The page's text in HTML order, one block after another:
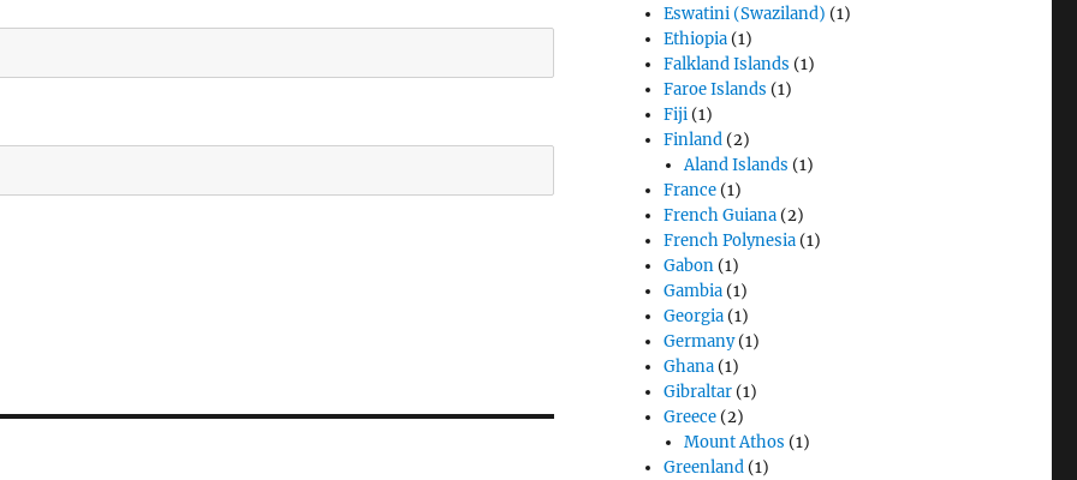
Eswatini (Swaziland) (1)
Ethiopia (1)
Falkland Islands (1)
Faroe Islands (1)
Fiji (1)
Finland (2)
Aland Islands (1)
France (1)
French Guiana (2)
French Polynesia (1)
Gabon (1)
Gambia (1)
Georgia (1)
Germany(1)
Ghana (1)
Gibraltar (1)
Greece (2)
Mount Athos (1)
Greenland (1)